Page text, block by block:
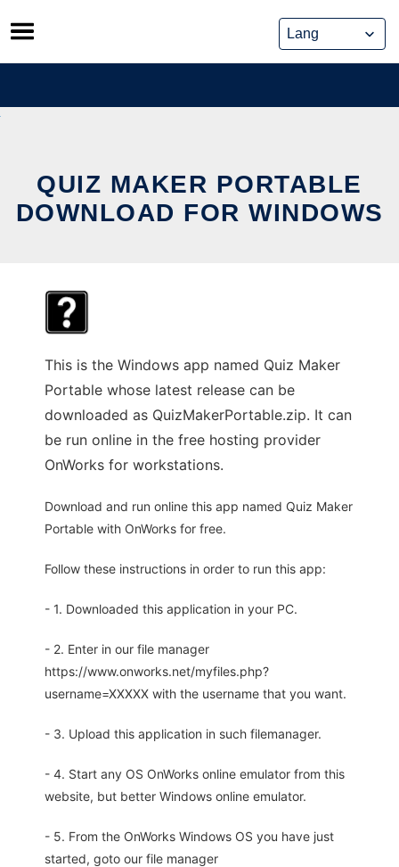
Skip
to
content
QUIZ MAKER PORTABLE
DOWNLOAD FOR WINDOWS
This is the Windows app named Quiz Maker
Portable whose latest release can be
downloaded as QuizMakerPortable.zip. It can
be run online in the free hosting provider
OnWorks for workstations.
Download and run online this app named Quiz Maker
Portable with OnWorks for free.
Follow these instructions in order to run this app:
- 1. Downloaded this application in your PC.
- 2. Enter in our file manager
https://www.onworks.net/myfiles.php?
username=XXXXX with the username that you want.
- 3. Upload this application in such filemanager.
- 4. Start any OS OnWorks online emulator from this
website, but better Windows online emulator.
- 5. From the OnWorks Windows OS you have just
started, goto our file manager